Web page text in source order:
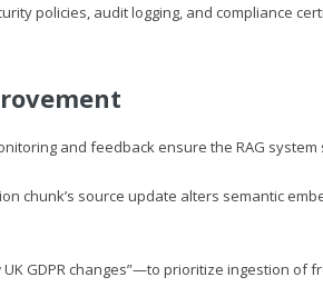
policies, audit logging, and compliance
and feedback ensure the RAG system
chunk’s source update alters semantic
GDPR changes”—to prioritize ingestion of